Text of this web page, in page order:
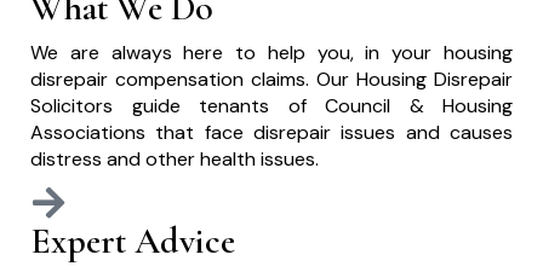
We are always here to help you, in your housing
disrepair compensation claims. Our Housing Disrepair
Solicitors guide tenants of Council & Housing
Associations that face disrepair issues and causes
distress and other health issues.
Expert Advice